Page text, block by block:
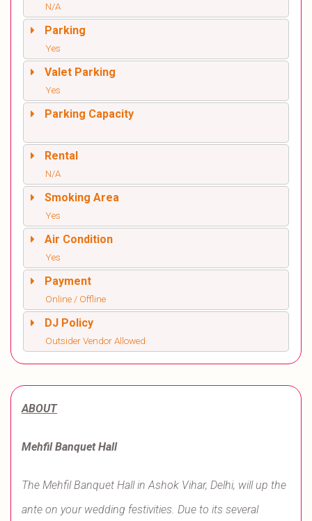
N/A
Parking
Yes
Valet Parking
Yes
Parking Capacity
Rental
N/A
Smoking Area
Yes
Air Condition
Yes
Payment
Online / Offline
DJ Policy
Outsider Vendor Allowed
ABOUT
Mehfil Banquet Hall
The Mehfil Banquet Hall in Ashok Vihar, Delhi, will up the
ante on your wedding festivities. Due to its several